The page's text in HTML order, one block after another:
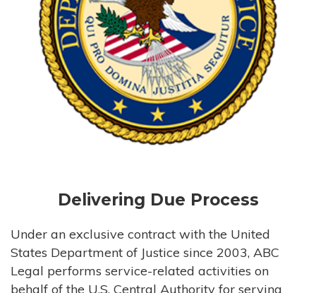
Delivering Due Process
Under an exclusive contract with the United
States Department of Justice since 2003, ABC
Legal performs service-related activities on
behalf of the U.S. Central Authority for serving